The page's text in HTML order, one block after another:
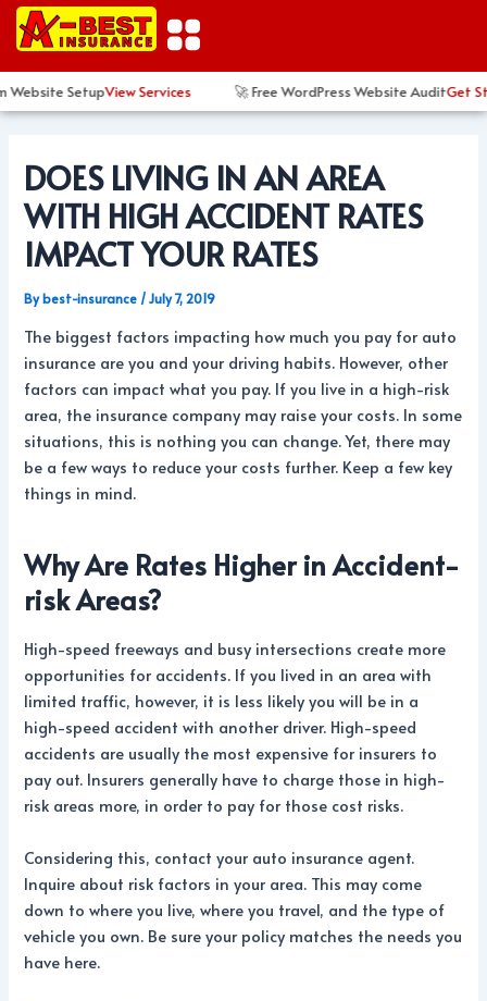
Skip
SetupView Services 🚀 Free WordPress Website AuditGet
DOES LIVING IN AN AREA
WITH HIGH ACCIDENT RATES
IMPACT YOUR RATES
Bybest-insurance /July 7, 2019
The biggest factors impacting how much you pay for auto
insurance are you and your driving habits. However, other
factors can impact what you pay. If you live in a high-risk
area, the insurance company may raise your costs. In some
situations, this is nothing you can change. Yet, there may
be a few ways to reduce your costs further. Keep a few key
things in mind.
Why Are Rates Higher in Accident-
risk Areas?
High-speed freeways and busy intersections create more
opportunities for accidents. If you lived in an area with
limited traffic, however, it is less likely you will be in a
high-speed accident with another driver. High-speed
accidents are usually the most expensive for insurers to
pay out. Insurers generally have to charge those in high-
risk areas more, in order to pay for those cost risks.
Considering this, contact your auto insurance agent.
Inquire about risk factors in your area. This may come
down to where you live, where you travel, and the type of
vehicle you own. Be sure your policy matches the needs you
have here.
Post
navigation